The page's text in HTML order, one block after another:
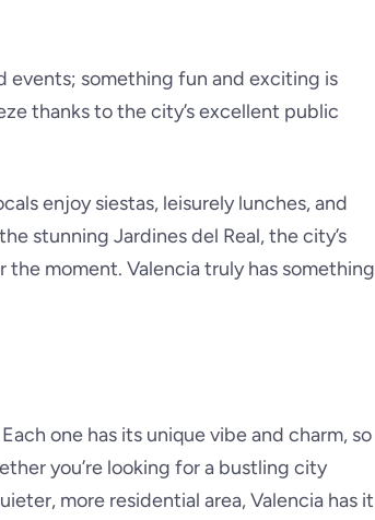
events; something fun and exciting is
thanks to the city’s excellent public
enjoy siestas, leisurely lunches, and
stunning Jardines del Real, the city’s
moment. Valencia truly has something
one has its unique vibe and charm, so
you’re looking for a bustling city
more residential area, Valencia has it